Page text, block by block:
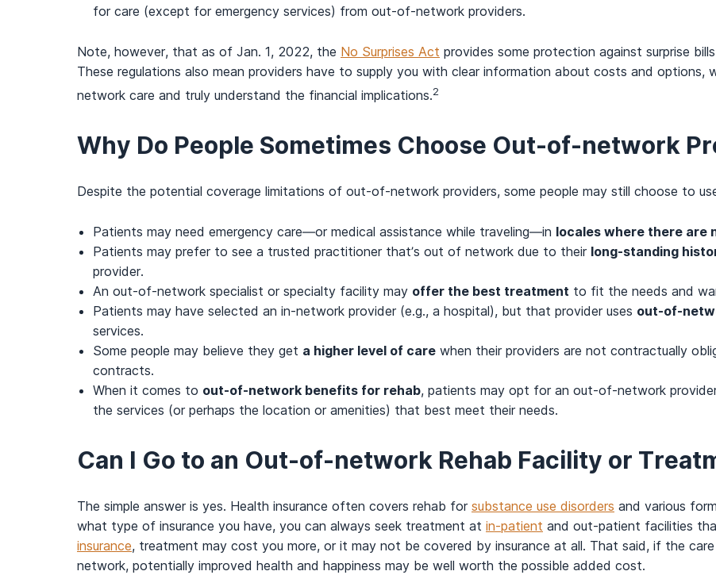
for care (except for emergency services) from out-of-network providers.
Note, however, that as of Jan. 1, 2022, the No Surprises Act provides some protection against surprise
These regulations also mean providers have to supply you with clear information about costs and
network care and truly understand the financial implications.2
Why Do People Sometimes Choose Out-of-network
Despite the potential coverage limitations of out-of-network providers, some people may still choose to
Patients may need emergency care—or medical assistance while traveling—in locales where there are
Patients may prefer to see a trusted practitioner that’s out of network due to their long-standing
provider.
An out-of-network specialist or specialty facility may offer the best treatment to fit the needs and
Patients may have selected an in-network provider (e.g., a hospital), but that provider uses out-of-
services.
Some people may believe they get a higher level of care when their providers are not contractually
contracts.
When it comes to out-of-network benefits for rehab, patients may opt for an out-of-network
the services (or perhaps the location or amenities) that best meet their needs.
Can I Go to an Out-of-network Rehab Facility or
The simple answer is yes. Health insurance often covers rehab for substance use disorders and various
what type of insurance you have, you can always seek treatment at in-patient and out-patient facilities
insurance, treatment may cost you more, or it may not be covered by insurance at all. That said, if the
network, potentially improved health and happiness may be well worth the possible added cost.